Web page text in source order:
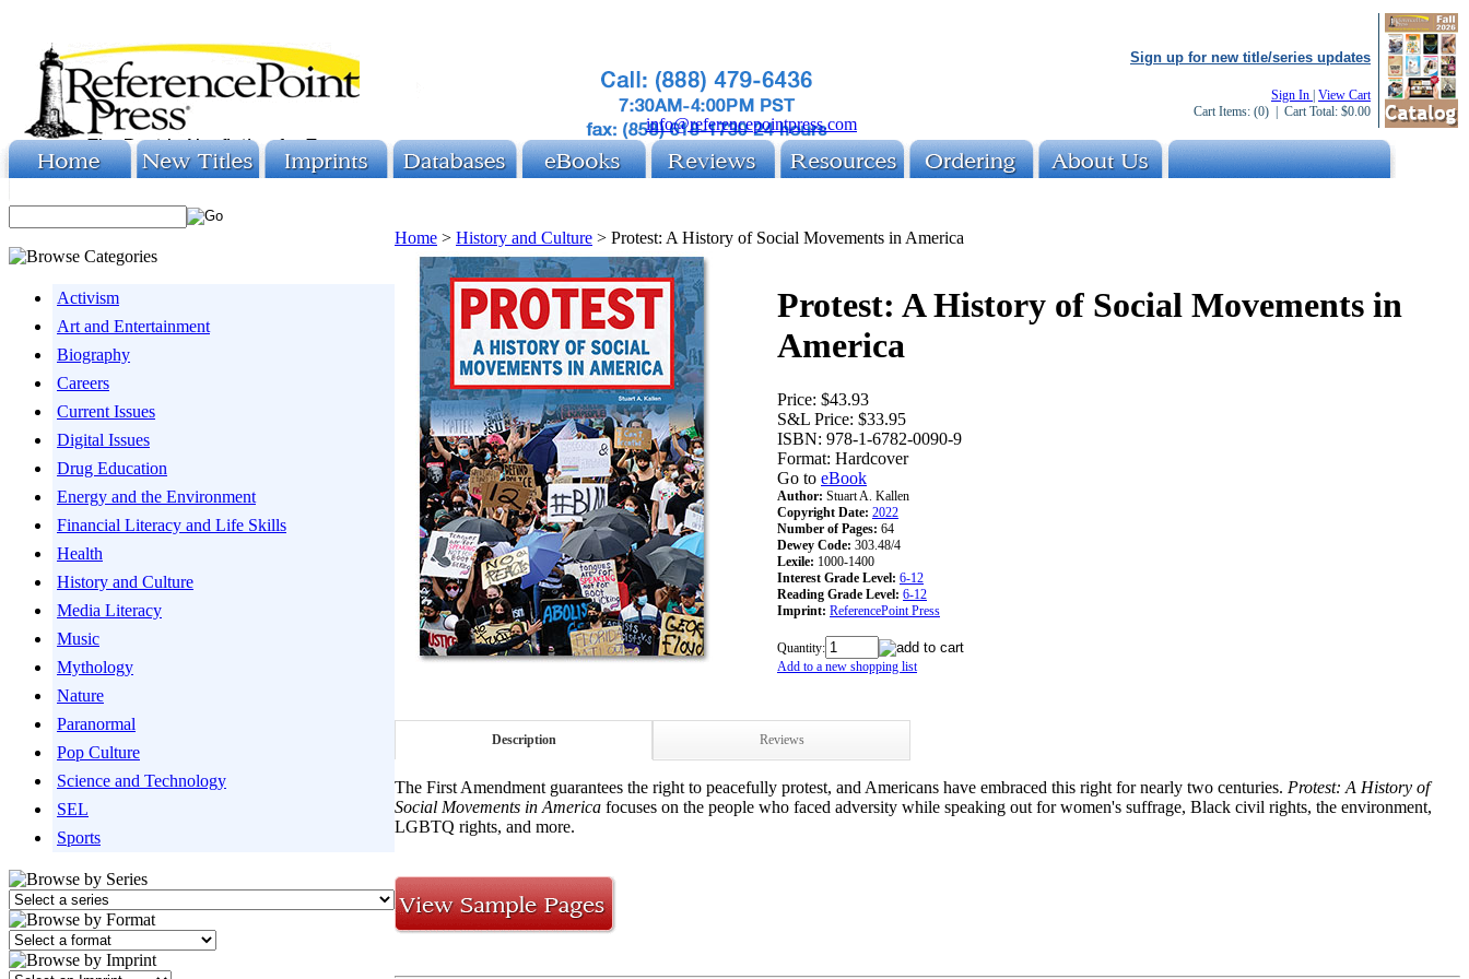
info@referencepointpress.com
Sign up for new title/series updates
Sign In View Cart
Cart Items: (0) | Cart Total: $0.00
Activism
Art and Entertainment
Biography
Careers
Current Issues
Digital Issues
Drug Education
Energy and the Environment
Financial Literacy and Life Skills
Health
History and Culture
Media Literacy
Music
Mythology
Nature
Paranormal
Pop Culture
Science and Technology
SEL
Sports
Home > History and Culture > Protest: A History of Social Movements in America
Protest: A History of Social Movements in
America
Price: $43.93
S&L Price: $33.95
ISBN: 978-1-6782-0090-9
Format: Hardcover
Go to eBook
Author: Stuart A. Kallen
Copyright Date: 2022
Number of Pages: 64
Dewey Code: 303.48/4
Lexile: 1000-1400
Interest Grade Level: 6-12
Reading Grade Level: 6-12
Imprint: ReferencePoint Press
Quantity:
Add to a new shopping list
Description Reviews
The First Amendment guarantees the right to peacefully protest, and Americans have embraced this right for nearly two centuries. Protest: A History of
Social Movements in America focuses on the people who faced adversity while speaking out for women's suffrage, Black civil rights, the environment,
LGBTQ rights, and more.